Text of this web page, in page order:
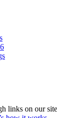
links on our